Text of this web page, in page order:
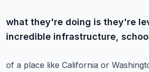
what they're doing is they're
incredible infrastructure,
of a place like California or